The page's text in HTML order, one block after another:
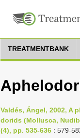
TREATMENTBANK
Valdés, Ángel, 2002, A
dorids (Mollusca,
(4), pp. 535-636 : 579-